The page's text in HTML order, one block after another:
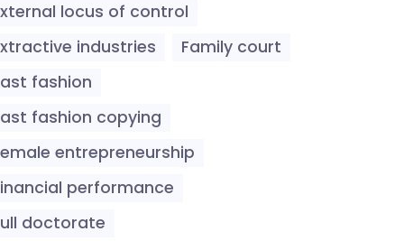
locus of control
industries
Family court
fashion
fashion copying
entrepreneurship
performance
doctorate